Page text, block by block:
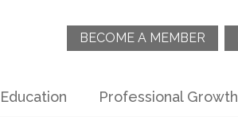
BECOME A MEMBER
Education Professional Growth